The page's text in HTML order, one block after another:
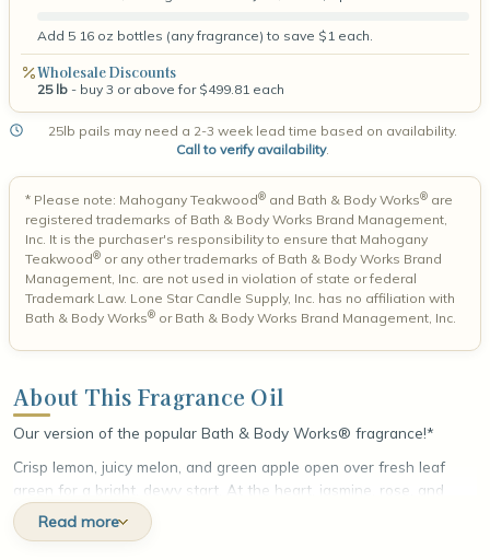
Add 5 16 oz bottles (any fragrance) to save $1 each.
Wholesale Discounts
25 lb - buy 3 or above for $499.81 each
25lb pails may need a 2-3 week lead time based on availability.
Call to verify availability.
* Please note: Mahogany Teakwood® and Bath & Body Works® are
registered trademarks of Bath & Body Works Brand Management,
Inc. It is the purchaser's responsibility to ensure that Mahogany
Teakwood® or any other trademarks of Bath & Body Works Brand
Management, Inc. are not used in violation of state or federal
Trademark Law. Lone Star Candle Supply, Inc. has no affiliation with
Bath & Body Works® or Bath & Body Works Brand Management, Inc.
About This Fragrance Oil
Our version of the popular Bath & Body Works® fragrance!*
Crisp lemon, juicy melon, and green apple open over fresh leaf
green for a bright, dewy start. At the heart, jasmine, rose, and
lilies unfold with a touch of warm spice. The fragrance settles into
a rich base of velvet woods, creamy coconut, and white musk,
Read more